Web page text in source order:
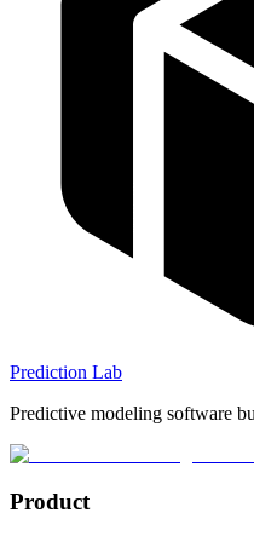
Prediction Lab
Predictive modeling software
Product